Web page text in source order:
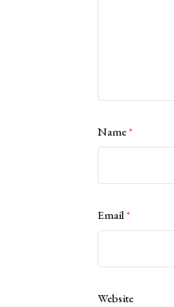
Name*
Email*
Website